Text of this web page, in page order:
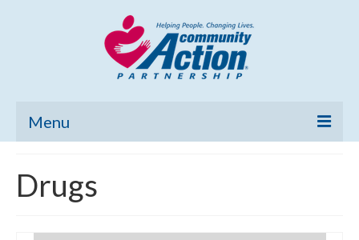
Menu
Community Needs Assessment
Poverty Report
Drugs